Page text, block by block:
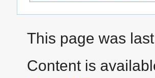
This page was
Content is